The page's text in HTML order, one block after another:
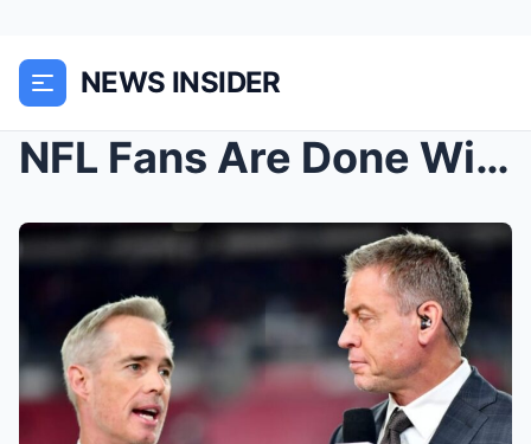
NEWS INSIDER
NFL Fans Are Done With Troy Aikman After His Lates...